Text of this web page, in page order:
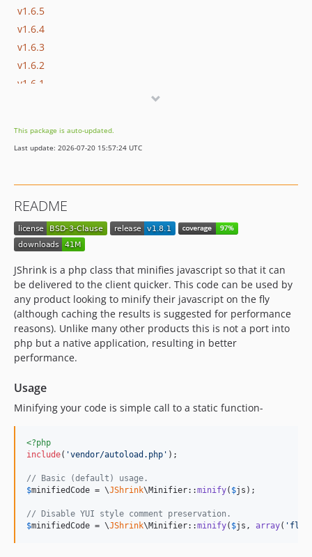
v1.6.5
v1.6.4
v1.6.3
v1.6.2
v1.6.1
v1.4.0
v1.3.3
v1.3.0
v1.2.0
v1.1.0
v1.0.1
v1.0.0
v0.5.2
v0.5.1
This package is auto-updated.
Last update: 2026-07-20 15:57:24 UTC
README
JShrink is a php class that minifies javascript so that it can
be delivered to the client quicker. This code can be used by
any product looking to minify their javascript on the fly
(although caching the results is suggested for performance
reasons). Unlike many other products this is not a port into
php but a native application, resulting in better
performance.
Usage
Minifying your code is simple call to a static function-
<?php
include( 'vendor/autoload.php ' );
// Basic (default) usage.
$minifiedCode = \JShrink\Minifier::minify( $js );
// Disable YUI style comment preservation.
$minifiedCode = \JShrink\Minifier::minify( $js , array( '